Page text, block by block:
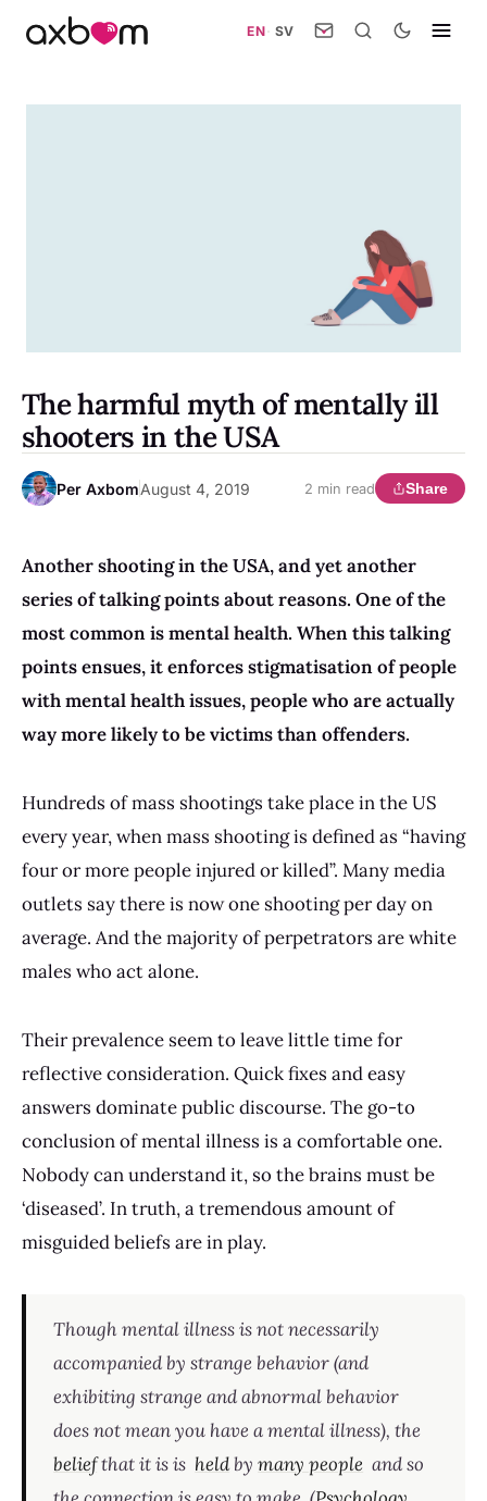
EN· SV
The harmful myth of mentally ill
shooters in the USA
Per AxbomAugust 4, 2019 2 min read Share
Another shooting in the USA, and yet another
series of talking points about reasons. One of the
most common is mental health. When this talking
points ensues, it enforces stigmatisation of people
with mental health issues, people who are actually
way more likely to be victims than offenders.
Hundreds of mass shootings take place in the US
every year, when mass shooting is defined as “having
four or more people injured or killed”. Many media
outlets say there is now one shooting per day on
average. And the majority of perpetrators are white
males who act alone.
Their prevalence seem to leave little time for
reflective consideration. Quick fixes and easy
answers dominate public discourse. The go-to
conclusion of mental illness is a comfortable one.
Nobody can understand it, so the brains must be
‘diseased’. In truth, a tremendous amount of
misguided beliefs are in play.
Though mental illness is not necessarily
accompanied by strange behavior (and
exhibiting strange and abnormal behavior
does not mean you have a mental illness), the
beliefthat it is is heldbymany people and so